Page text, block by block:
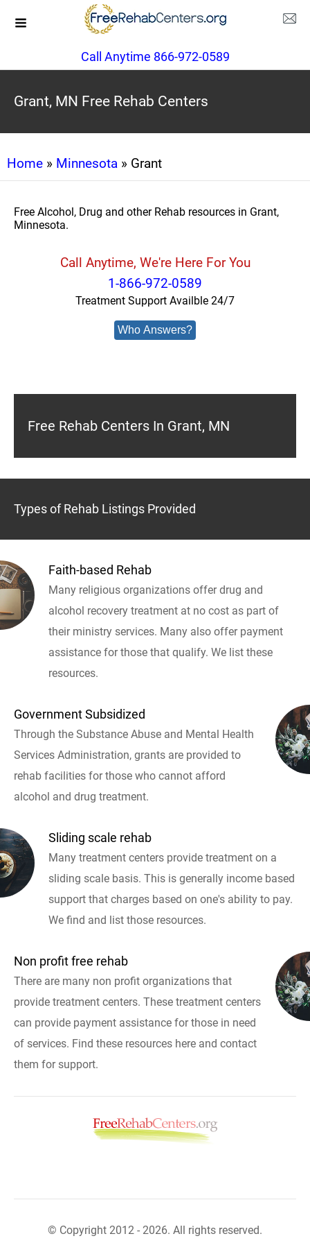
Call Anytime 866-972-0589
Grant, MN Free Rehab Centers
Home » Minnesota » Grant
Free Alcohol, Drug and other Rehab resources in Grant,
Minnesota.
Call Anytime, We're Here For You
1-866-972-0589
Treatment Support Availble 24/7
Who Answers?
Free Rehab Centers In Grant, MN
Types of Rehab Listings Provided
Faith-based Rehab
Many religious organizations offer drug and
alcohol recovery treatment at no cost as part of
their ministry services. Many also offer payment
assistance for those that qualify. We list these
resources.
Government Subsidized
Through the Substance Abuse and Mental Health
Services Administration, grants are provided to
rehab facilities for those who cannot afford
alcohol and drug treatment.
Sliding scale rehab
Many treatment centers provide treatment on a
sliding scale basis. This is generally income based
support that charges based on one's ability to pay.
We find and list those resources.
Non profit free rehab
There are many non profit organizations that
provide treatment centers. These treatment centers
can provide payment assistance for those in need
of services. Find these resources here and contact
them for support.
© Copyright 2012 - 2026. All rights reserved.